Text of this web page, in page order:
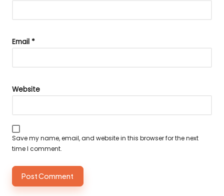
Email *
Website
Save my name, email, and website in this browser for the next
time I comment.